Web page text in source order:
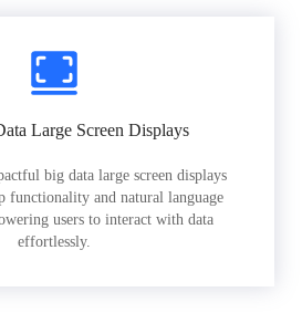
Large Screen Displays
big data large screen displays
functionality and natural language
users to interact with data
effortlessly.